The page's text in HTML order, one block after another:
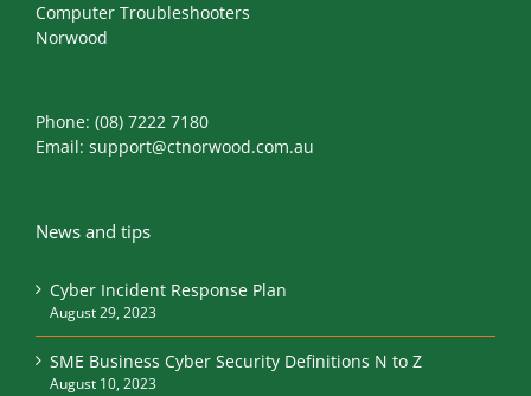
Computer Troubleshooters
Norwood
Phone: (08) 7222 7180
Email: support@ctnorwood.com.au
News and tips
Cyber Incident Response Plan
August 29, 2023
SME Business Cyber Security Definitions N to Z
August 10, 2023